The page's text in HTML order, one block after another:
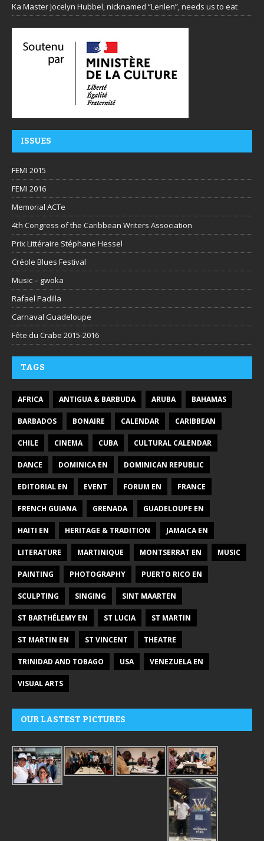
Ka Master Jocelyn Hubbel, nicknamed “Lenlen”, needs us to eat
ISSUES
FEMI 2015
FEMI 2016
Memorial ACTe
4th Congress of the Caribbean Writers Association
Prix Littéraire Stéphane Hessel
Créole Blues Festival
Music – gwoka
Rafael Padilla
Carnaval Guadeloupe
Fête du Crabe 2015-2016
TAGS
AFRICA ANTIGUA & BARBUDA ARUBA BAHAMAS
BARBADOS BONAIRE CALENDAR CARIBBEAN
CHILE CINEMA CUBA CULTURAL CALENDAR
DANCE DOMINICA EN DOMINICAN REPUBLIC
EDITORIAL EN EVENT FORUM EN FRANCE
FRENCH GUIANA GRENADA GUADELOUPE EN
HAITI EN HERITAGE & TRADITION JAMAICA EN
LITERATURE MARTINIQUE MONTSERRAT EN MUSIC
PAINTING PHOTOGRAPHY PUERTO RICO EN
SCULPTING SINGING SINT MAARTEN
ST BARTHÉLEMY EN ST LUCIA ST MARTIN
ST MARTIN EN ST VINCENT THEATRE
TRINIDAD AND TOBAGO USA VENEZUELA EN
VISUAL ARTS
OUR LASTEST PICTURES